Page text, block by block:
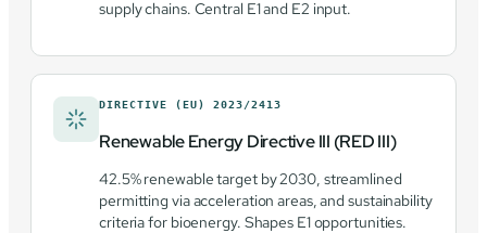
supply chains. Central E1 and E2 input.
DIRECTIVE (EU) 2023/2413
Renewable Energy Directive III (RED III)
42.5% renewable target by 2030, streamlined
permitting via acceleration areas, and sustainability
criteria for bioenergy. Shapes E1 opportunities.